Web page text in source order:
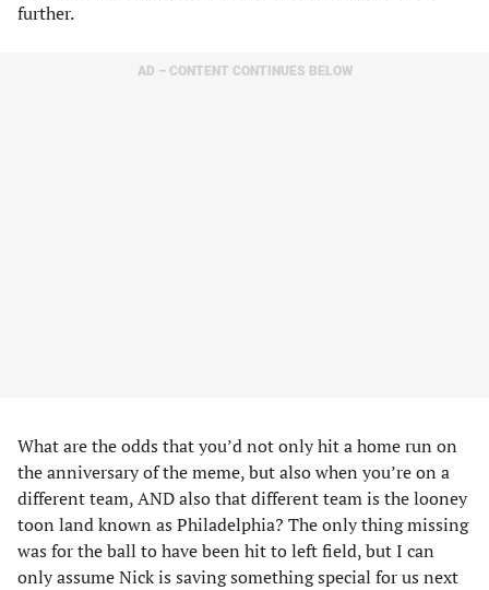
further.
AD – CONTENT CONTINUES BELOW
What are the odds that you’d not only hit a home run on
the anniversary of the meme, but also when you’re on a
different team, AND also that different team is the looney
toon land known as Philadelphia? The only thing missing
was for the ball to have been hit to left field, but I can
only assume Nick is saving something special for us next